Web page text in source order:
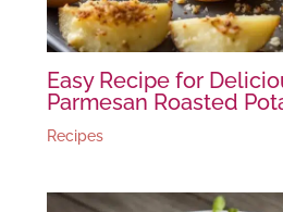
Easy Recipe for
Parmesan Roasted
Recipes